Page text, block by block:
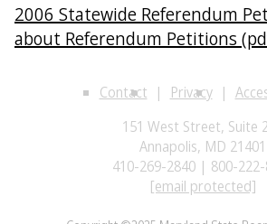
2006 Statewide Referendum
about Referendum Petitions
Contact Privacy
151 West Street, Suite
Annapolis, MD 21401
410-269-2840 | 800-222-
[email protected]